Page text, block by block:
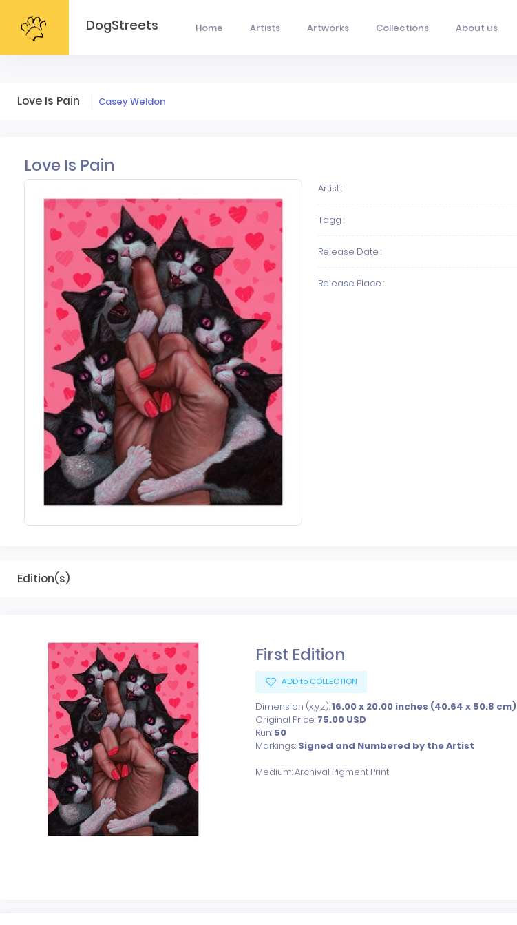
DogStreets Home Artists Artworks Collections About us
Love Is Pain Casey Weldon
Love Is Pain
Artist :
Tagg :
Release Date :
Release Place :
Edition(s)
First Edition
ADD to COLLECTION
Dimension (x,y,z):16.00 x 20.00 inches (40.64 x 50.8 cm)
Original Price: 75.00 USD
Run: 50
Markings: Signed and Numbered by the Artist
Medium: Archival Pigment Print